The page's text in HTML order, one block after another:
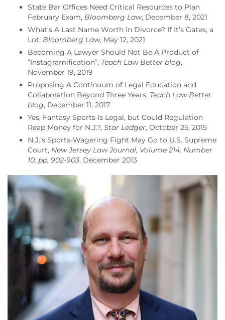
State Bar Offices Need Critical Resources to Plan
February Exam, Bloomberg Law, December 8, 2021
What’s A Last Name Worth in Divorce? If It’s Gates, a
Lot, Bloomberg Law, May 12, 2021
Becoming A Lawyer Should Not Be A Product of
“Instagramification”, Teach Law Better blog,
November 19, 2019
Proposing A Continuum of Legal Education and
Collaboration Beyond Three Years, Teach Law Better
blog, December 11, 2017
Yes, Fantasy Sports Is Legal, but Could Regulation
Reap Money for N.J.?, Star Ledger, October 25, 2015
N.J.’s Sports-Wagering Fight May Go to U.S. Supreme
Court, New Jersey Law Journal, Volume 214, Number
10, pp. 902-903, December 2013